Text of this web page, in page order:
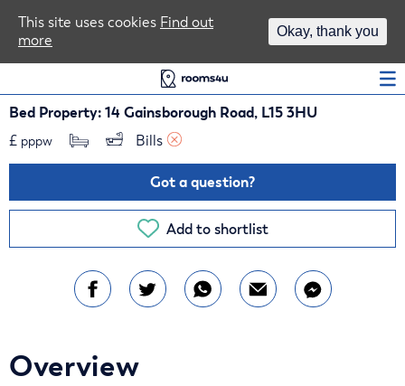
Bed Property: 14 Gainsborough Road, L15 3HU
£ pppw Bills
Got a question?
Add to shortlist
Overview
This site uses cookies Find out
more
Okay, thank you